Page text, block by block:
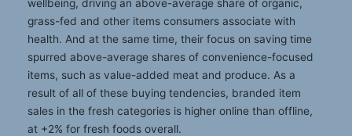
wellbeing, driving an above-average share of organic,
grass-fed and other items consumers associate with
health. And at the same time, their focus on saving time
spurred above-average shares of convenience-focused
items, such as value-added meat and produce. As a
result of all of these buying tendencies, branded item
sales in the fresh categories is higher online than offline,
at +2% for fresh foods overall.